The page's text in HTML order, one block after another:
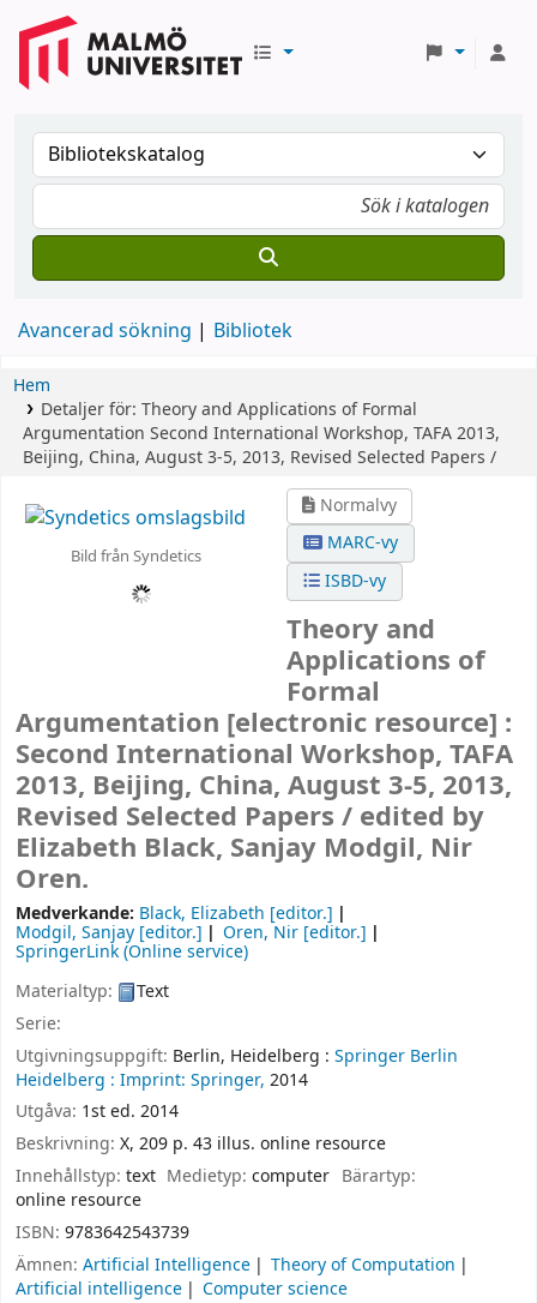
Avancerad sökning Bibliotek
Hem
Detaljer för: Theory and Applications of Formal
Argumentation Second International Workshop, TAFA 2013,
Beijing, China, August 3-5, 2013, Revised Selected Papers /
Bild från Syndetics
Normalvy
MARC-vy
ISBD-vy
Theory and
Applications of
Formal
Argumentation [electronic resource] :
Second International Workshop, TAFA
2013, Beijing, China, August 3-5, 2013,
Revised Selected Papers / edited by
Elizabeth Black, Sanjay Modgil, Nir
Oren.
Medverkande: Black, Elizabeth [editor.]
Modgil, Sanjay [editor.] Oren, Nir [editor.]
SpringerLink (Online service)
Materialtyp:
Text
Serie:
Utgivningsuppgift: Berlin, Heidelberg : Springer Berlin
Heidelberg : Imprint: Springer, 2014
Utgåva: 1st ed. 2014
Beskrivning: X, 209 p. 43 illus. online resource
Innehållstyp: text Medietyp:computer Bärartyp:
online resource
ISBN: 9783642543739
Ämnen: Artificial Intelligence
Theory of Computation
Artificial intelligence
Computer science